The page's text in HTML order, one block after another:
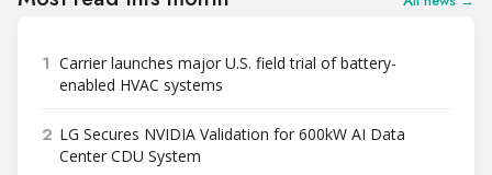
1 Carrier launches major U.S. field trial of battery-
enabled HVAC systems
2 LG Secures NVIDIA Validation for 600kW AI Data
Center CDU System